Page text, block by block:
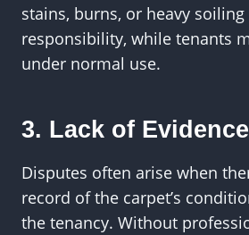
stains, burns, or heavy
responsibility, while tenants
under normal use.
3. Lack of Evidence
Disputes often arise when
record of the carpet’s
the tenancy. Without